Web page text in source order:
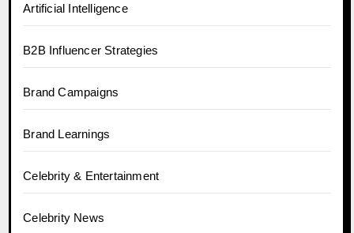
Artificial Intelligence
B2B Influencer Strategies
Brand Campaigns
Brand Learnings
Celebrity & Entertainment
Celebrity News